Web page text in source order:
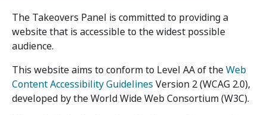
The Takeovers Panel is committed to providing a
website that is accessible to the widest possible
audience.
This website aims to conform to Level AA of theWeb
Content Accessibility Guidelines Version 2 (WCAG 2.0),
developed by the World Wide Web Consortium (W3C).